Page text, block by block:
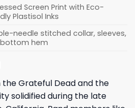
Screen Print with Eco-
Plastisol Inks
needle stitched collar, sleeves,
hem
Grateful Dead and the
solidified during the late